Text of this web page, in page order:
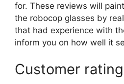
for. These reviews will
the robocop glasses by
that had experience with
inform you on how well it
Customer